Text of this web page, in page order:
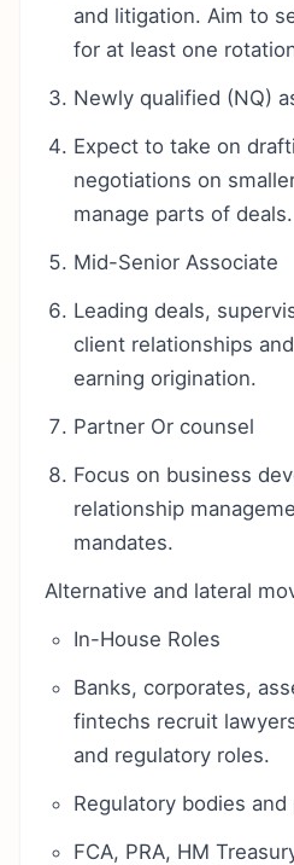
and litigation. Aim to
for at least one
Newly qualified (NQ)
Expect to take on
negotiations on
manage parts of deals.
Mid-Senior Associate
Leading deals,
client relationships
earning origination.
Partner Or counsel
Focus on business
relationship
mandates.
Alternative and lateral
In-House Roles
Banks, corporates,
fintechs recruit
and regulatory roles.
Regulatory bodies
FCA, PRA, HM